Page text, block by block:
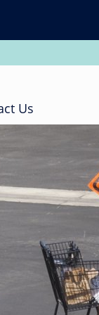
Us